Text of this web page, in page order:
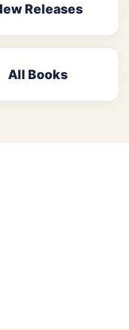
Releases
All Books